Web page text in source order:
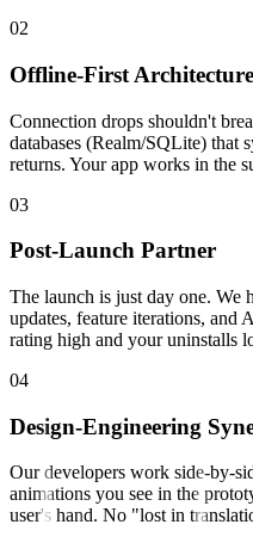
02
Offline-First Architecture
Connection drops shouldn't
databases (Realm/SQLite) that
returns. Your app works in the
03
Post-Launch Partner
The launch is just day one. We
updates, feature iterations, and
rating high and your uninstalls
04
Design-Engineering
Our developers work side-by-
animations you see in the
user's hand. No "lost in